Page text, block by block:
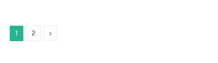
1 2 Next